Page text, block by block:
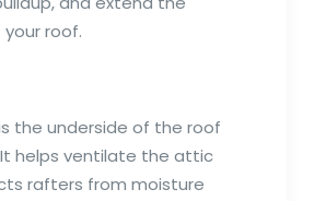
roof.
the underside of the roof
helps ventilate the attic
rafters from moisture